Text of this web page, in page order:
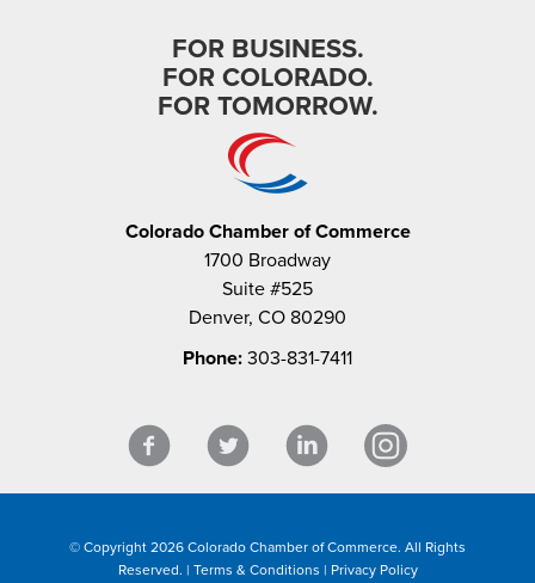
FOR BUSINESS.
FOR COLORADO.
FOR TOMORROW.
Colorado Chamber of Commerce
1700 Broadway
Suite #525
Denver, CO 80290
Phone: 303-831-7411
© Copyright 2026 Colorado Chamber of Commerce. All Rights
Reserved. | Terms & Conditions | Privacy Policy